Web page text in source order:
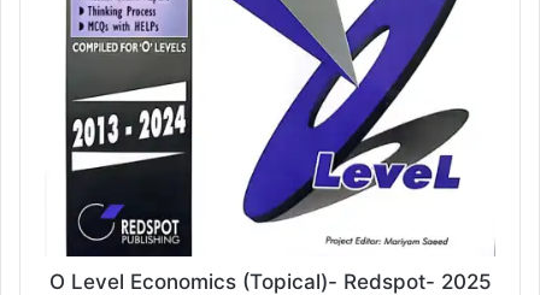
O Level Economics (Topical)- Redspot- 2025